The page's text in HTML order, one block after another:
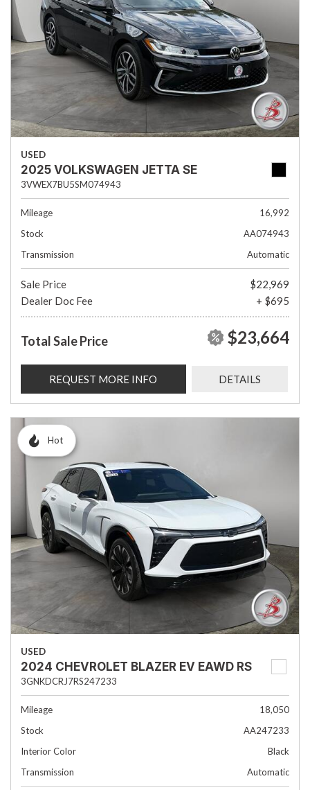
USED
2025 VOLKSWAGEN JETTA SE
3VWEX7BU5SM074943
Mileage
16,992
Stock
AA074943
Transmission
Automatic
Sale Price
$22,969
Dealer Doc Fee
+ $695
Total Sale Price $23,664
REQUEST MORE INFO DETAILS
Hot
USED
2024 CHEVROLET BLAZER EV EAWD RS
3GNKDCRJ7RS247233
Mileage
18,050
Stock
AA247233
Interior Color
Black
Transmission
Automatic